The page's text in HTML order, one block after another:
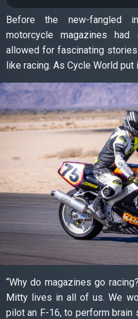
Before the new-fangled
motorcycle magazines
allowed for fascinating
like racing. As Cycle World
“Why do magazines go
Mitty lives in all of us. We
pilot an F-16, to perform brain